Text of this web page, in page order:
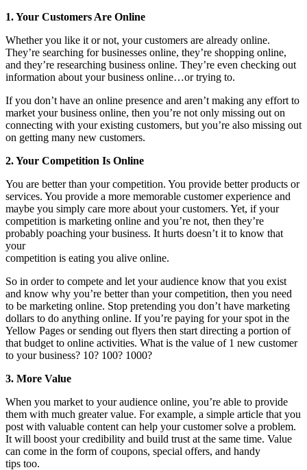
1. Your Customers Are Online
Whether you like it or not, your customers are already online.
They’re searching for businesses online, they’re shopping online,
and they’re researching business online. They’re even checking out
information about your business online…or trying to.
If you don’t have an online presence and aren’t making any effort to
market your business online, then you’re not only missing out on
connecting with your existing customers, but you’re also missing out
on getting many new customers.
2. Your Competition Is Online
You are better than your competition. You provide better products or
services. You provide a more memorable customer experience and
maybe you simply care more about your customers. Yet, if your
competition is marketing online and you’re not, then they’re
probably poaching your business. It hurts doesn’t it to know that
your
competition is eating you alive online.
So in order to compete and let your audience know that you exist
and know why you’re better than your competition, then you need
to be marketing online. Stop pretending you don’t have marketing
dollars to do anything online. If you’re paying for your spot in the
Yellow Pages or sending out flyers then start directing a portion of
that budget to online activities. What is the value of 1 new customer
to your business? 10? 100? 1000?
3. More Value
When you market to your audience online, you’re able to provide
them with much greater value. For example, a simple article that you
post with valuable content can help your customer solve a problem.
It will boost your credibility and build trust at the same time. Value
can come in the form of coupons, special offers, and handy
tips too.